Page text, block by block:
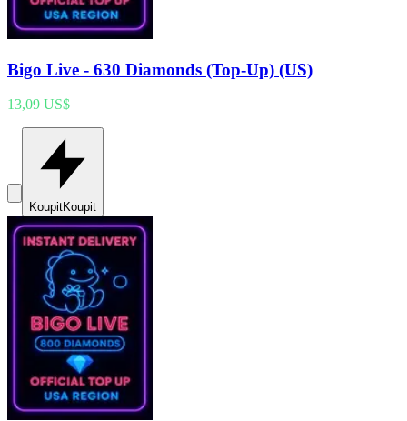
Bigo Live - 630 Diamonds (Top-Up) (US)
13,09 US$
KoupitKoupit